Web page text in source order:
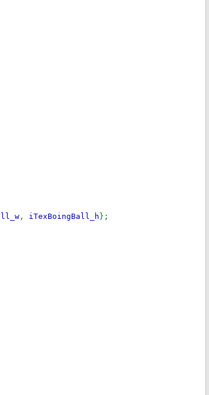
, iTexBoingBall_h };